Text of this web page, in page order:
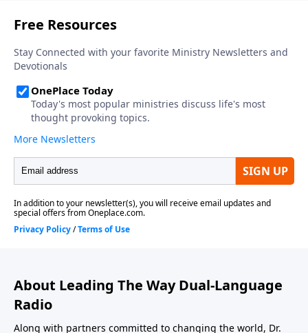
About Leading The Way Dual-Language
Radio
Along with partners committed to changing the world, Dr.